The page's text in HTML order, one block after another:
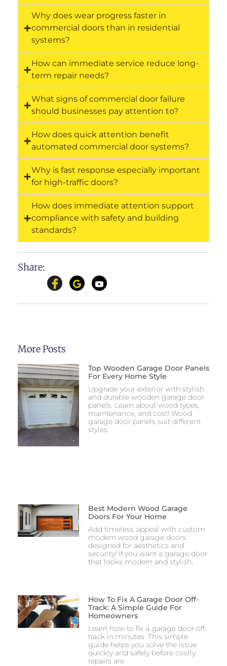
Why does wear progress faster in
commercial doors than in residential
systems?
How can immediate service reduce long-
term repair needs?
What signs of commercial door failure
should businesses pay attention to?
How does quick attention benefit
automated commercial door systems?
Why is fast response especially important
for high-traffic doors?
How does immediate attention support
compliance with safety and building
standards?
Share:
More Posts
Top Wooden Garage Door Panels
For Every Home Style
Upgrade your exterior with stylish
and durable wooden garage door
panels. Learn about wood types,
maintenance, and cost! Wood
garage door panels suit different
styles.
Best Modern Wood Garage
Doors For Your Home
Add timeless appeal with custom
modern wood garage doors
designed for aesthetics and
security! If you want a garage door
that looks modern and stylish,
How To Fix A Garage Door Off-
Track: A Simple Guide For
Homeowners
Learn how to fix a garage door off-
track in minutes. This simple
guide helps you solve the issue
quickly and safely before costly
repairs are